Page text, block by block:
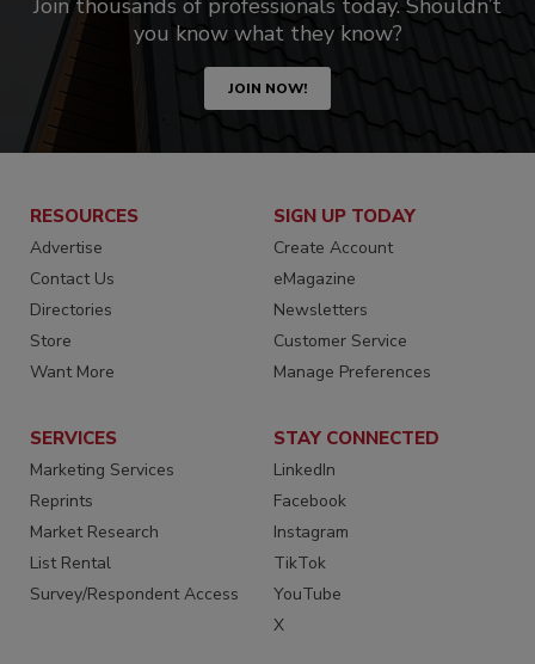
you know what they know?
JOIN NOW!
RESOURCES
Advertise
Contact Us
Directories
Store
Want More
SIGN UP TODAY
Create Account
eMagazine
Newsletters
Customer Service
Manage Preferences
SERVICES
Marketing Services
Reprints
Market Research
List Rental
Survey/Respondent Access
STAY CONNECTED
LinkedIn
Facebook
Instagram
TikTok
YouTube
X